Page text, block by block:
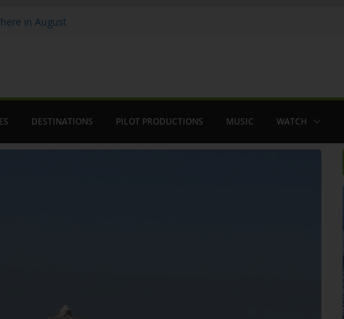
in August
DESTINATIONS PILOT PRODUCTIONS MUSIC WATCH